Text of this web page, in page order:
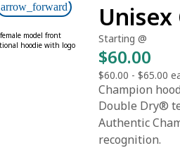
arrow_forward
Starting @
$60.00
$60.00 - $65.00
Champion
Double Dry®
Authentic
recognition.